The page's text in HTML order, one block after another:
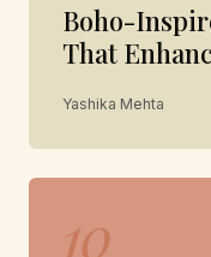
Boho-
That
Yashika Mehta
10